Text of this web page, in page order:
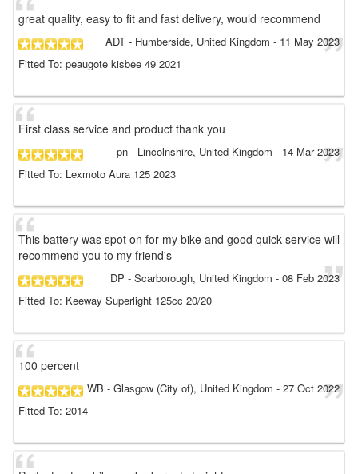
great quality, easy to fit and fast delivery, would recommend
ADT - Humberside, United Kingdom - 11 May 2023
Fitted To: peaugote kisbee 49 2021
First class service and product thank you
pn - Lincolnshire, United Kingdom - 14 Mar 2023
Fitted To: Lexmoto Aura 125 2023
This battery was spot on for my bike and good quick service will
recommend you to my friend's
DP - Scarborough, United Kingdom - 08 Feb 2023
Fitted To: Keeway Superlight 125cc 20/20
100 percent
WB - Glasgow (City of), United Kingdom - 27 Oct 2022
Fitted To: 2014